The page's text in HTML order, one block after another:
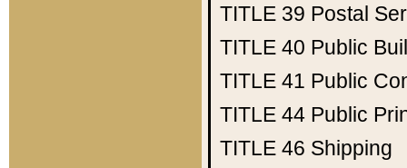
TITLE 39 Postal
TITLE 40 Public
TITLE 41 Public
TITLE 44 Public
TITLE 46 Shipping